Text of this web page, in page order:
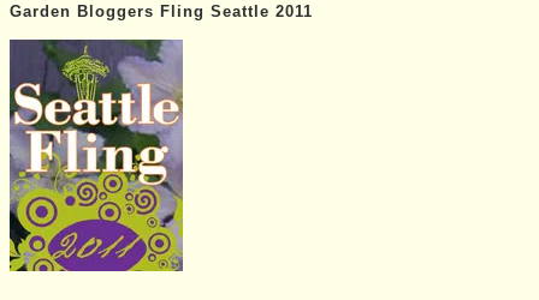
Garden Bloggers Fling Seattle 2011